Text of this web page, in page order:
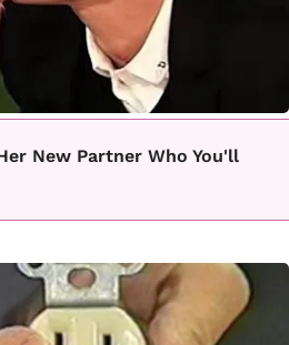
New Partner Who You'll